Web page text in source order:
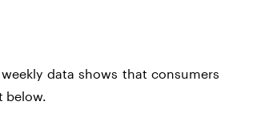
data shows that consumers
below.